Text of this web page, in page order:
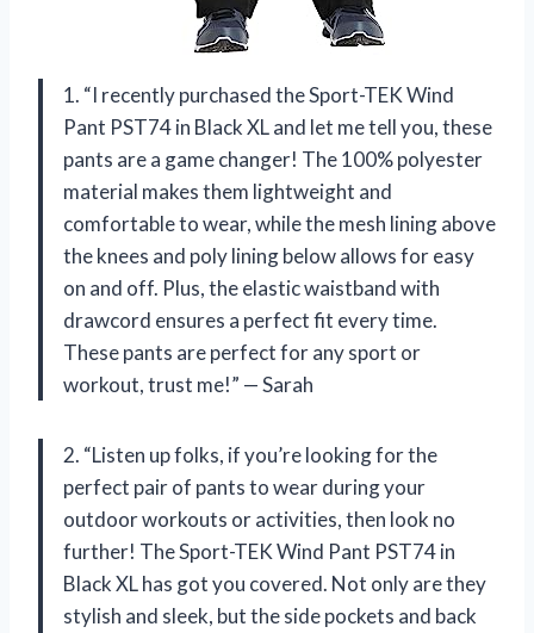
1. “I recently purchased the Sport-TEK Wind
Pant PST74 in Black XL and let me tell you, these
pants are a game changer! The 100% polyester
material makes them lightweight and
comfortable to wear, while the mesh lining above
the knees and poly lining below allows for easy
on and off. Plus, the elastic waistband with
drawcord ensures a perfect fit every time.
These pants are perfect for any sport or
workout, trust me!” — Sarah
2. “Listen up folks, if you’re looking for the
perfect pair of pants to wear during your
outdoor workouts or activities, then look no
further! The Sport-TEK Wind Pant PST74 in
Black XL has got you covered. Not only are they
stylish and sleek, but the side pockets and back